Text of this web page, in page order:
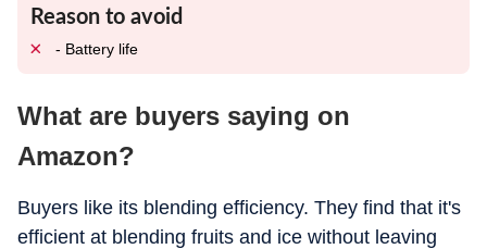
Reason to avoid
- Battery life
What are buyers saying on
Amazon?
Buyers like its blending efficiency. They find that it's
efficient at blending fruits and ice without leaving